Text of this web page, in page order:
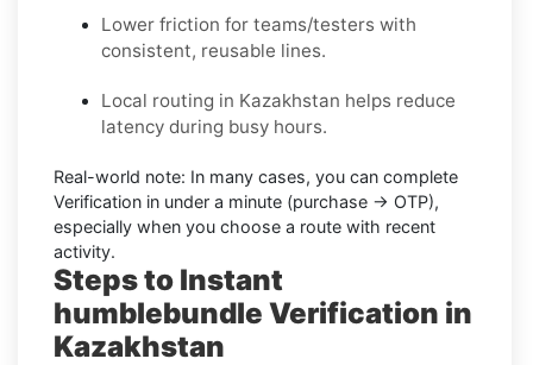
Lower friction for teams/testers with
consistent, reusable lines.
Local routing in Kazakhstan helps reduce
latency during busy hours.
Real-world note: In many cases, you can complete
Verification in under a minute (purchase → OTP),
especially when you choose a route with recent
activity.
Steps to Instant
humblebundle Verification in
Kazakhstan